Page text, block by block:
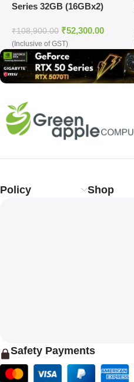
Series 32GB (16GBx2)
Ram (White)
₹108,900.00 ₹52,300.00
(Inclusive of GST)
Policy Shop
Safety Payments